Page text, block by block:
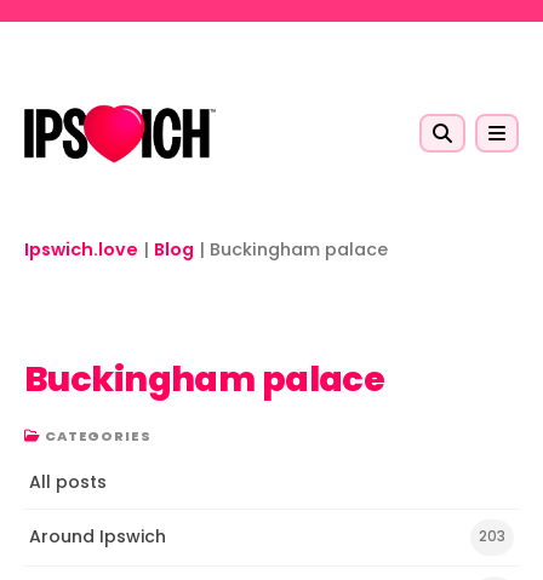
Ipswich.love | Blog | Buckingham palace
Buckingham palace
CATEGORIES
All posts
Around Ipswich 203